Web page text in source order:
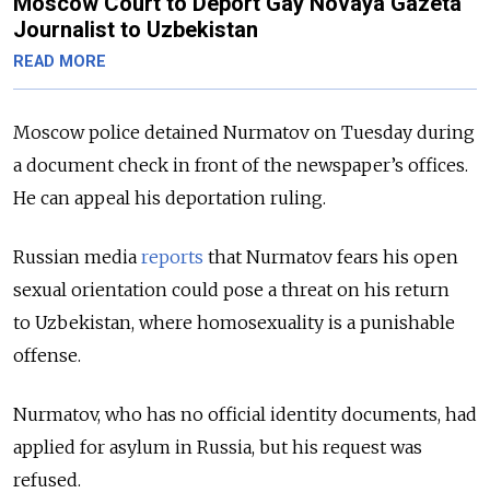
Journalist to Uzbekistan
READ MORE
Moscow police detained Nurmatov on Tuesday during
a document check in front of the newspaper’s offices.
He can appeal his deportation ruling.
Russian media reports that Nurmatov fears his open
sexual orientation could pose a threat on his return
to Uzbekistan, where homosexuality is a punishable
offense.
Nurmatov, who has no official identity documents, had
applied for asylum in Russia, but his request was
refused.